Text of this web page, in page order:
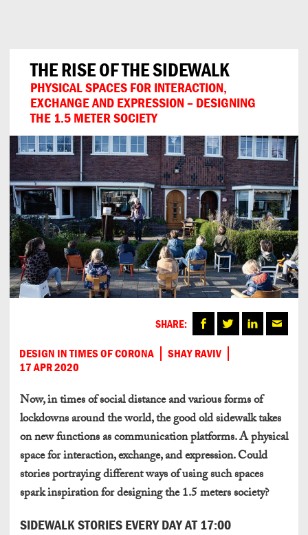
THE RISE OF THE SIDEWALK
PHYSICAL SPACES FOR INTERACTION,
EXCHANGE AND EXPRESSION – DESIGNING
THE 1.5 METER SOCIETY
DESIGN IN TIMES OF CORONA
SHAY RAVIV
17 APR 2020
SHARE:
Now, in times of social distance and various forms of
lockdowns around the world, the good old sidewalk takes
on new functions as communication platforms. A physical
space for interaction, exchange, and expression. Could
stories portraying different ways of using such spaces
spark inspiration for designing the 1.5 meters society?
SIDEWALK STORIES EVERY DAY AT 17:00